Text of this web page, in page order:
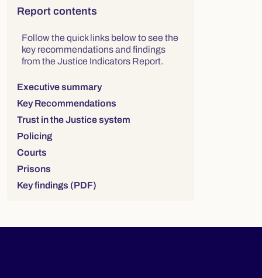
Right column
Report contents
Follow the quick links below to see the
key recommendations and findings
from the Justice Indicators Report.
Executive summary
Key Recommendations
Trust in the Justice system
Policing
Courts
Prisons
Key findings (PDF)